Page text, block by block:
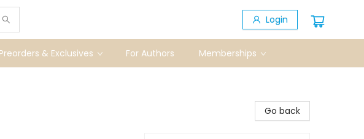
Login
Preorders & Exclusives For Authors Memberships
Go back